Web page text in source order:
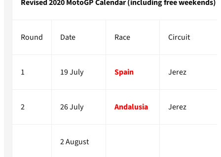
Revised 2020 MotoGP Calendar (including free weekends)
Round Date Race Circuit
1 19 July Spain Jerez
2 26 July Andalusia Jerez
2 August